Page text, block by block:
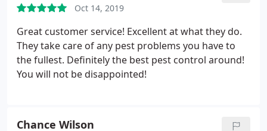
Oct 14, 2019
Great customer service! Excellent at what they do.
They take care of any pest problems you have to
the fullest. Definitely the best pest control around!
You will not be disappointed!
Chance Wilson